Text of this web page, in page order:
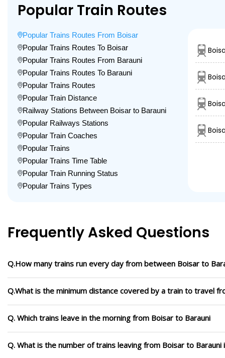
Popular Train Routes
Popular Trains Routes From Boisar
Popular Trains Routes To Boisar
Popular Trains Routes From Barauni
Popular Trains Routes To Barauni
Popular Trains Routes
Popular Train Distance
Railway Stations Between Boisar to Barauni
Popular Railways Stations
Popular Train Coaches
Popular Trains
Popular Trains Time Table
Popular Train Running Status
Popular Trains Types
Frequently Asked Questions
Q.How many trains run every day from between Boisar to
Q.What is the minimum distance covered by a train to travel
Q. Which trains leave in the morning from Boisar to Barauni
Q. What is the number of trains leaving from Boisar to Barauni